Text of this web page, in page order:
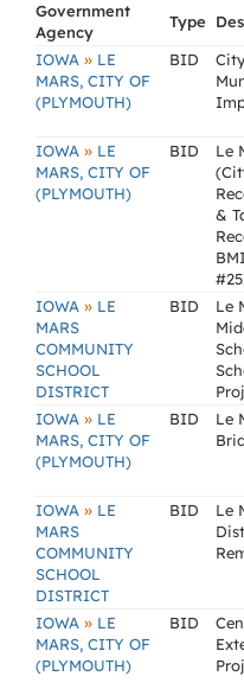
Government
Agency
Type
IOWA » LE
MARS, CITY OF
(PLYMOUTH)
BID
IOWA » LE
MARS, CITY OF
(PLYMOUTH)
BID
Le
&
IOWA » LE
MARS
COMMUNITY
SCHOOL
DISTRICT
BID
Le
IOWA » LE
MARS, CITY OF
(PLYMOUTH)
BID
Le
IOWA » LE
MARS
COMMUNITY
SCHOOL
DISTRICT
BID
Le
IOWA » LE
MARS, CITY OF
(PLYMOUTH)
BID